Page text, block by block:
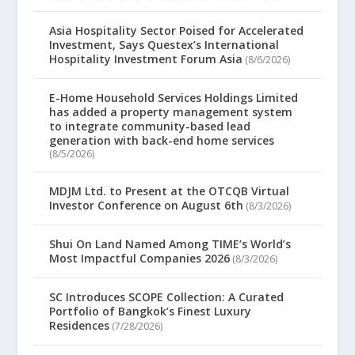
Asia Hospitality Sector Poised for Accelerated
Investment, Says Questex’s International
Hospitality Investment Forum Asia (8/6/2026)
E-Home Household Services Holdings Limited
has added a property management system
to integrate community-based lead
generation with back-end home services
(8/5/2026)
MDJM Ltd. to Present at the OTCQB Virtual
Investor Conference on August 6th (8/3/2026)
Shui On Land Named Among TIME’s World’s
Most Impactful Companies 2026 (8/3/2026)
SC Introduces SCOPE Collection: A Curated
Portfolio of Bangkok’s Finest Luxury
Residences (7/28/2026)